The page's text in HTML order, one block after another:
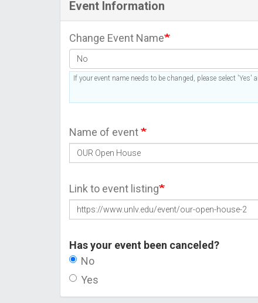
Event Information
Change Event Name
If your event name needs to be changed, please select
Name of event
Link to event listing
Has your event been canceled?
No
Yes